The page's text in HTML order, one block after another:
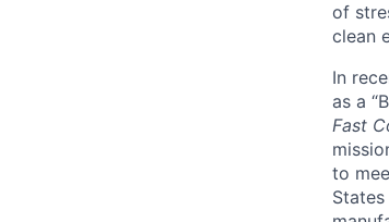
of
clean
In
as a
Fast
to